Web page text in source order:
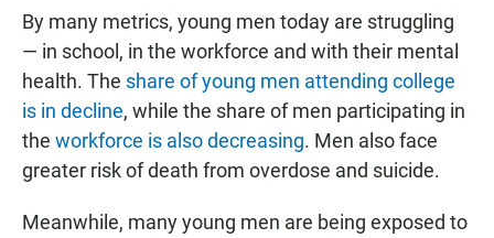
By many metrics, young men today are struggling
— in school, in the workforce and with their mental
health. The share of young men attending college
is in decline, while the share of men participating in
the workforce is also decreasing. Men also face
greater risk of death from overdose and suicide.
Meanwhile, many young men are being exposed to